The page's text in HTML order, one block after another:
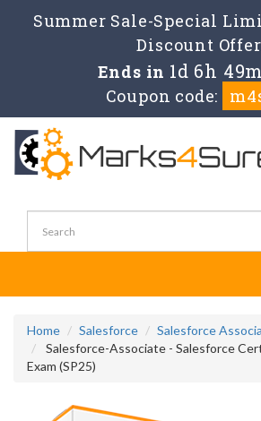
Summer Sale-Special
Discount
Ends in 1d 6h
Coupon code:
Home Salesforce
Salesforce
Salesforce-Associate - Salesforce
Exam (SP25)